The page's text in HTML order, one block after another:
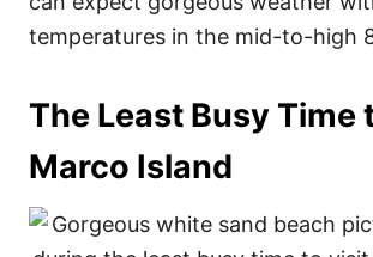
temperatures in the mid-to-high
The Least Busy Time
Marco Island